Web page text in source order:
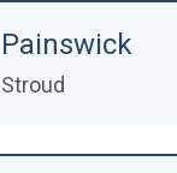
Painswick
Stroud